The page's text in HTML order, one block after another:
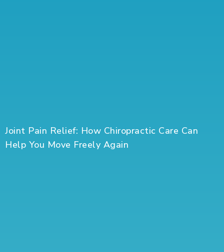
Joint Pain Relief: How Chiropractic Care Can
Help You Move Freely Again